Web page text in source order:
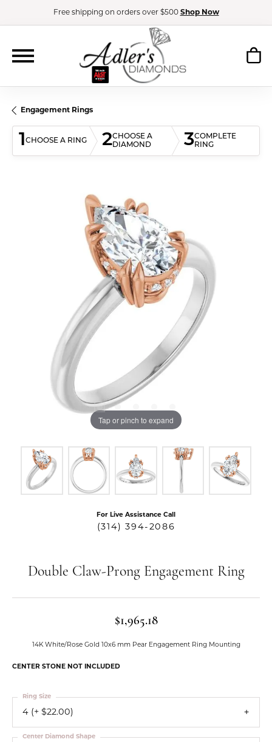
Free shipping on orders over $500 Shop Now
Engagement Rings
1CHOOSE A RING 2CHOOSE A
DIAMOND
3COMPLETE
RING
Tap or pinch to expand
For Live Assistance Call
(314) 394-2086
Double Claw-Prong Engagement Ring
$1,965.18
14K White/Rose Gold 10x6 mm Pear Engagement Ring Mounting
CENTER STONE NOT INCLUDED
4 (+ $22.00)
Ring Size
Center Diamond Shape